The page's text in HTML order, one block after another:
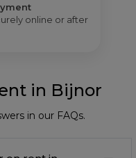
online or after
in Bijnor
in our FAQs.